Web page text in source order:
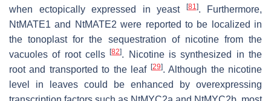
when ectopically expressed in yeast
[81]. Furthermore,
NtMATE1 and NtMATE2 were reported to be localized in
the tonoplast for the sequestration of nicotine from the
vacuoles of root cells[82]. Nicotine is synthesized in the
root and transported to the leaf [29]. Although the nicotine
level in leaves could be enhanced by overexpressing